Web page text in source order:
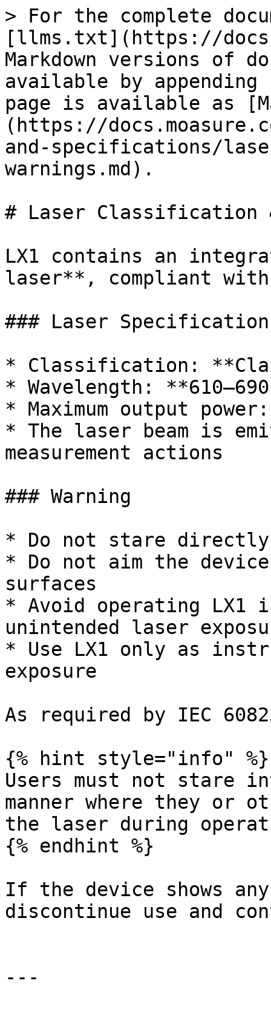
> For the complete
[llms.txt](https://
Markdown versions of
available by
page is available as
(https://
and-specifications/
warnings.md).
# Laser Classification
LX1 contains an
laser**, compliant with
### Laser
* Classification:
* Wavelength:
* Maximum output
* The laser beam is
measurement actions
### Warning
* Do not stare
* Do not aim the
surfaces
* Avoid operating LX1
unintended laser
* Use LX1 only as
exposure
As required by IEC
{% hint style="info" %}
Users must not stare
manner where they or
the laser during
{% endhint %}
If the device shows
discontinue use and
---